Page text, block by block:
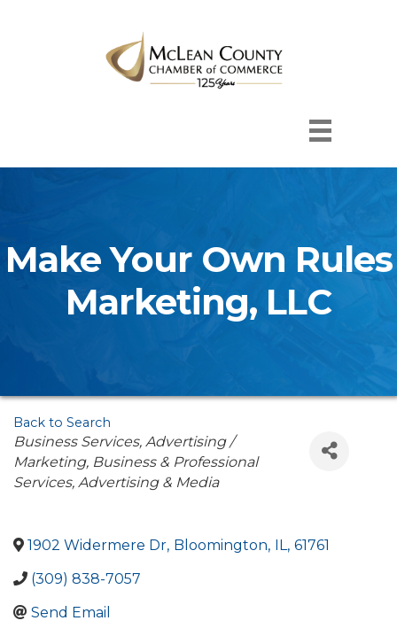
Make Your Own Rules
Marketing, LLC
Back to Search
Categories
Business Services Advertising /
Marketing Business & Professional
Services Advertising & Media
1902 Widermere Dr, Bloomington, IL, 61761
(309) 838-7057
Send Email